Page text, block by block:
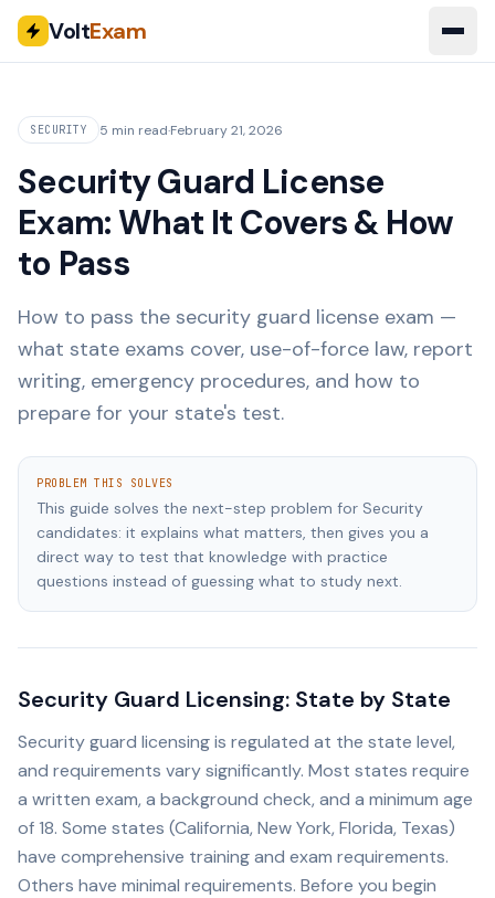
VoltExam
SECURITY 5 min read·February 21, 2026
Security Guard License
Exam: What It Covers & How
to Pass
How to pass the security guard license exam —
what state exams cover, use-of-force law, report
writing, emergency procedures, and how to
prepare for your state's test.
PROBLEM THIS SOLVES
This guide solves the next-step problem for Security
candidates: it explains what matters, then gives you a
direct way to test that knowledge with practice
questions instead of guessing what to study next.
Security Guard Licensing: State by State
Security guard licensing is regulated at the state level,
and requirements vary significantly. Most states require
a written exam, a background check, and a minimum age
of 18. Some states (California, New York, Florida, Texas)
have comprehensive training and exam requirements.
Others have minimal requirements. Before you begin